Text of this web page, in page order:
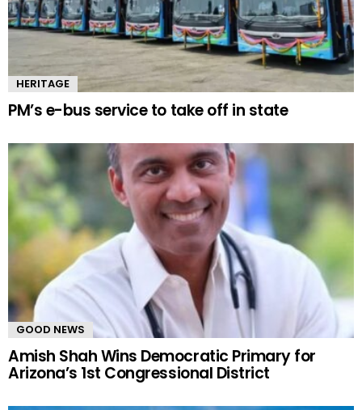
HERITAGE
PM’s e-bus service to take off in state
GOOD NEWS
Amish Shah Wins Democratic Primary for
Arizona’s 1st Congressional District